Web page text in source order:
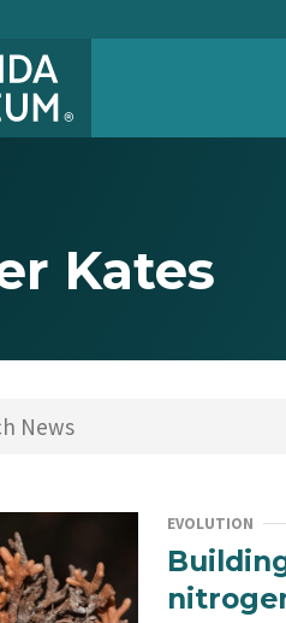
Kates
EVOLUTION